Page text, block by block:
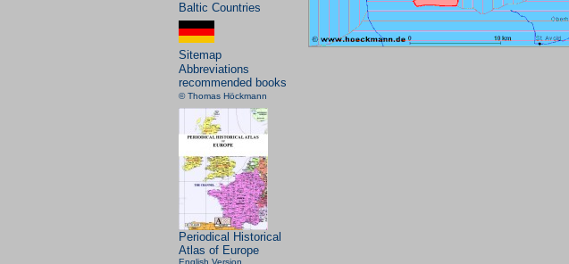
Baltic Countries
Sitemap
Abbreviations
recommended books
© Thomas Höckmann
Periodical Historical
Atlas of Europe
English Version